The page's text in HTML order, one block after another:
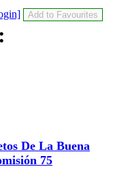
De La Buena
75